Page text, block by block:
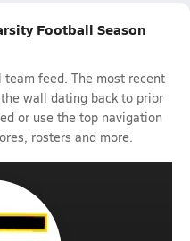
Football Season
feed. The most recent
wall dating back to prior
or use the top navigation
rosters and more.